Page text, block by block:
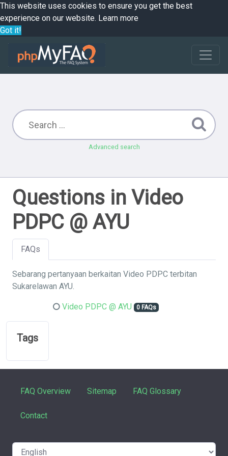
This website uses cookies to ensure you get the best
experience on our website. Learn more
Got it!
Advanced search
Questions in Video
PDPC @ AYU
FAQs
Sebarang pertanyaan berkaitan Video PDPC terbitan
Sukarelawan AYU.
Video PDPC @ AYU 0 FAQs
Tags
FAQ Overview Sitemap FAQ Glossary
Contact